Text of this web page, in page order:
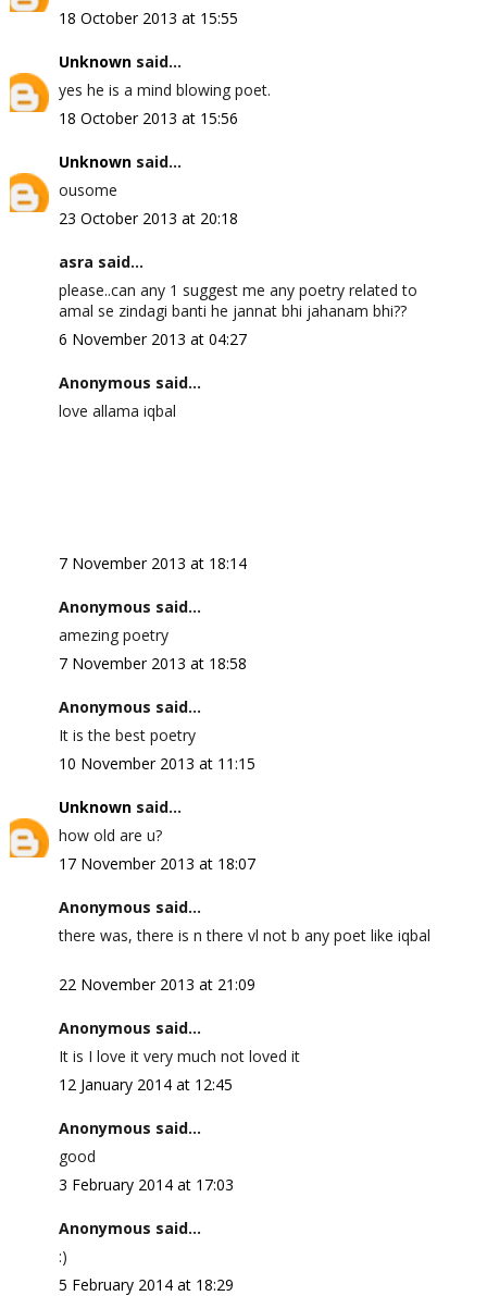
18 October 2013 at 15:55
Unknownsaid...
yes he is a mind blowing poet.
18 October 2013 at 15:56
Unknownsaid...
ousome
23 October 2013 at 20:18
asra said...
please..can any 1 suggest me any poetry related to
amal se zindagi banti he jannat bhi jahanam bhi??
6 November 2013 at 04:27
Anonymous said...
love allama iqbal
7 November 2013 at 18:14
Anonymous said...
amezing poetry
7 November 2013 at 18:58
Anonymous said...
It is the best poetry
10 November 2013 at 11:15
Unknownsaid...
how old are u?
17 November 2013 at 18:07
Anonymous said...
there was, there is n there vl not b any poet like iqbal
22 November 2013 at 21:09
Anonymous said...
It is I love it very much not loved it
12 January 2014 at 12:45
Anonymous said...
good
3 February 2014 at 17:03
Anonymous said...
:)
5 February 2014 at 18:29